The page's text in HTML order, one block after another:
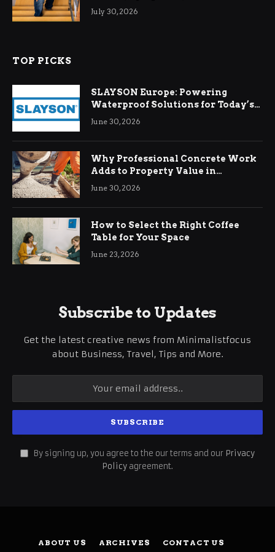
Relief
July 30, 2026
TOP PICKS
SLAYSON Europe: Powering
Waterproof Solutions for Today’s
Demands
June 30, 2026
Why Professional Concrete Work
Adds to Property Value in
Ringwood
June 30, 2026
How to Select the Right Coffee
Table for Your Space
June 23, 2026
Subscribe to Updates
Get the latest creative news from Minimalistfocus
about Business, Travel, Tips and More.
By signing up, you agree to the our terms and our Privacy
Policy agreement.
ABOUT US ARCHIVES CONTACT US